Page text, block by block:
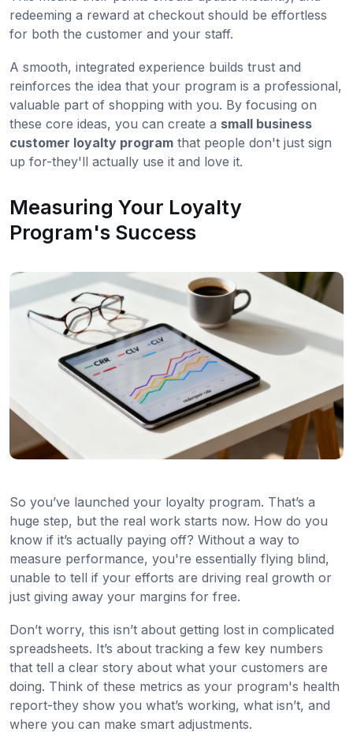
redeeming a reward at checkout should be effortless
for both the customer and your staff.
A smooth, integrated experience builds trust and
reinforces the idea that your program is a professional,
valuable part of shopping with you. By focusing on
these core ideas, you can create a small business
customer loyalty program that people don't just sign
up for-they'll actually use it and love it.
Measuring Your Loyalty
Program's Success
So you’ve launched your loyalty program. That’s a
huge step, but the real work starts now. How do you
know if it’s actually paying off? Without a way to
measure performance, you're essentially flying blind,
unable to tell if your efforts are driving real growth or
just giving away your margins for free.
Don’t worry, this isn’t about getting lost in complicated
spreadsheets. It’s about tracking a few key numbers
that tell a clear story about what your customers are
doing. Think of these metrics as your program's health
report-they show you what’s working, what isn’t, and
where you can make smart adjustments.